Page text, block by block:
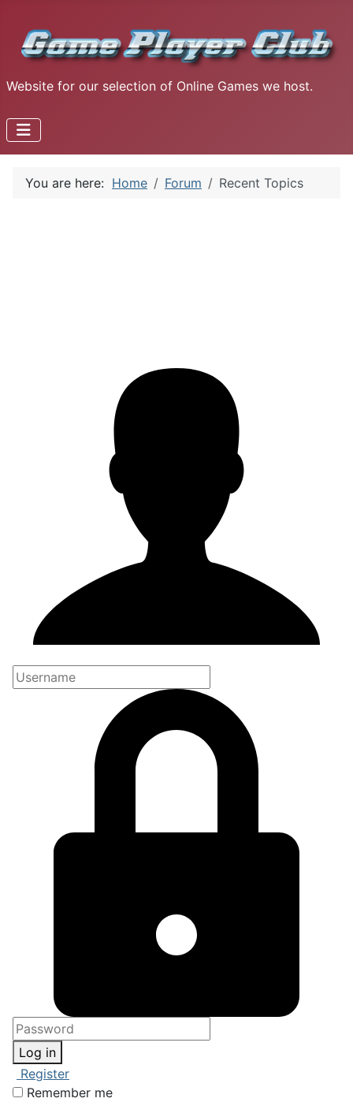
Website for our selection of Online Games we host.
You are here: Home Forum Recent Topics
Log in
Register
Remember me